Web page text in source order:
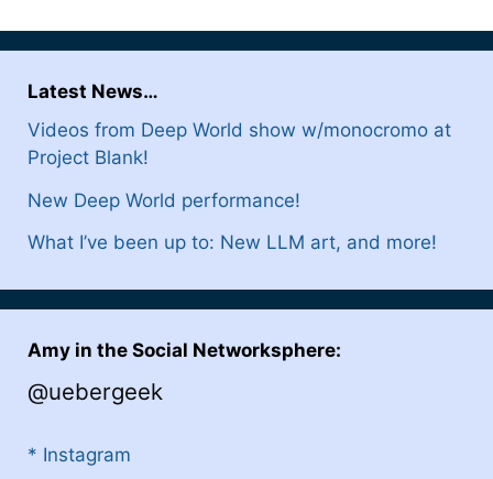
Latest News…
Videos from Deep World show w/monocromo at
Project Blank!
New Deep World performance!
What I’ve been up to: New LLM art, and more!
Amy in the Social Networksphere:
@uebergeek
* Instagram